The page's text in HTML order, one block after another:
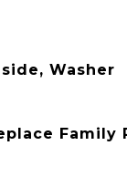
Washer
Family